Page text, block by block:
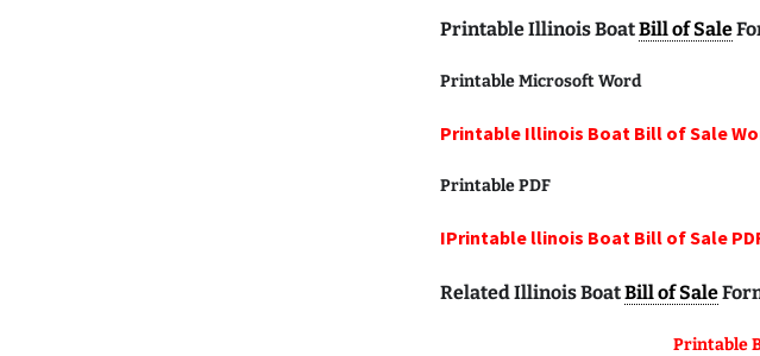
Printable Illinois BoatBill of Sale
Printable Microsoft Word
Printable Illinois Boat Bill of Sale
PrintablePDF
IPrintable llinois Boat Bill of Sale
Related Illinois BoatBill of Sale
Printable